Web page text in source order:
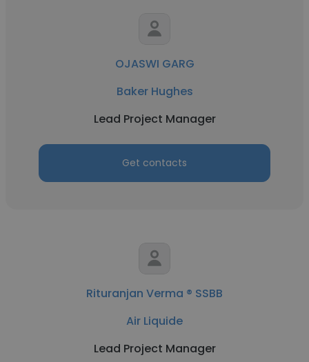
OJASWI GARG
Baker Hughes
Lead Project Manager
Get contacts
Rituranjan Verma ® SSBB
Air Liquide
Lead Project Manager